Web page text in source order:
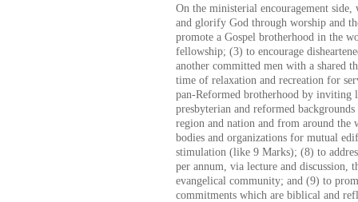
On the ministerial encouragement
and glorify God through worship and
promote a Gospel brotherhood in the
fellowship; (3) to encourage
another committed men with a shared
time of relaxation and recreation for
pan-Reformed brotherhood by inviting
presbyterian and reformed
region and nation and from around
bodies and organizations for mutual
stimulation (like 9 Marks); (8) to
per annum, via lecture and discussion,
evangelical community; and (9) to
commitments which are biblical and